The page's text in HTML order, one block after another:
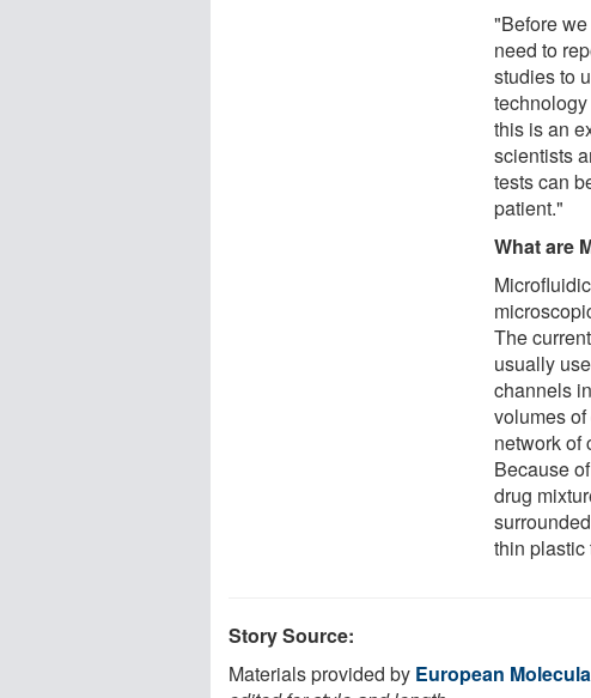
"Before
need to
studies to
this is an
scientists
tests can
patient."
What are
The
usually
channels
volumes
network of
Because
drug
thin plastic
Story Source:
Materials provided by European